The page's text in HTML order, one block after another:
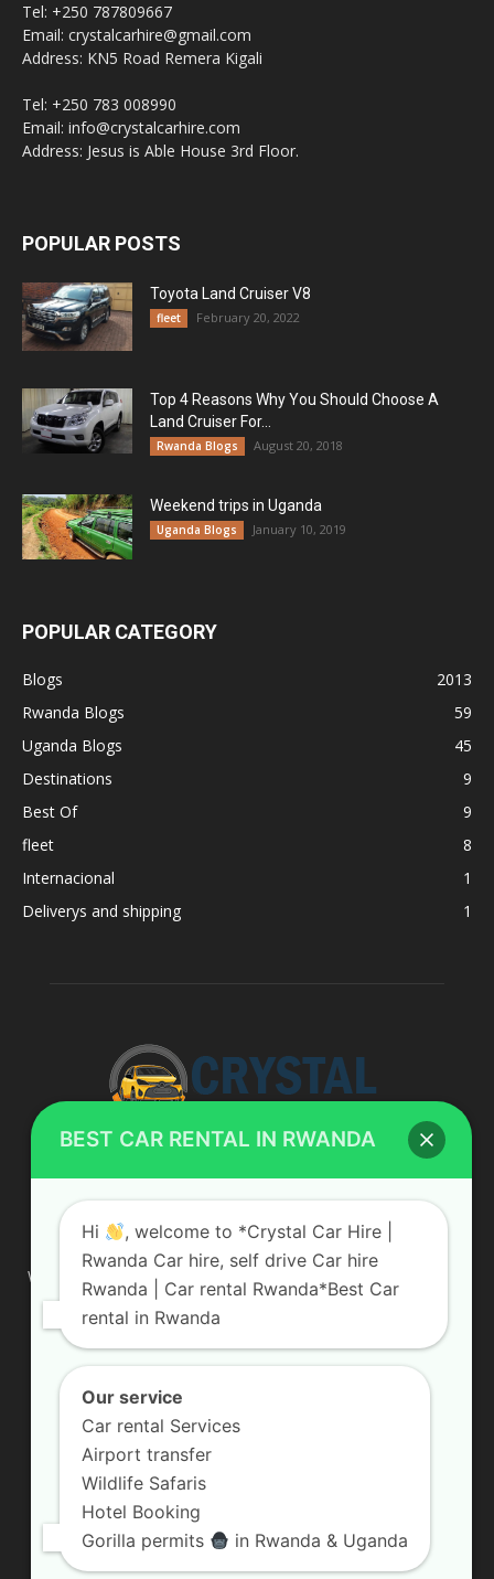
Tel: +250 787809667
Email: crystalcarhire@gmail.com
Address: KN5 Road Remera Kigali
Tel: +250 783 008990
Email: info@crystalcarhire.com
Address: Jesus is Able House 3rd Floor.
POPULAR POSTS
Toyota Land Cruiser V8
fleet February 20, 2022
Top 4 Reasons Why You Should Choose A
Land Cruiser For...
Rwanda Blogs August 20, 2018
Weekend trips in Uganda
Uganda Blogs January 10, 2019
POPULAR CATEGORY
Blogs
2013
Rwanda Blogs
59
Uganda Blogs
45
Destinations
9
Best Of
9
fleet
8
Internacional
1
Deliverys and shipping
1
ABOUT US
We are your professional dedicated team, providing the most
affordable rates for car hire services in Uganda. If you are
looking for a chauffeur-driven rental or self-drive car hire, we
are definitely the best local car rental agency. We are locally
owned and are committed to offering the best quality 4×4
Contact us:info@crystalcarhire.com / +250 787 809 667
FOLLOW US
BEST CAR RENTAL IN RWANDA
Hi
, welcome to *Crystal Car Hire |
Rwanda Car hire, self drive Car hire
Rwanda | Car rental Rwanda*Best Car
rental in Rwanda
Our service
Car rental Services
Airport transfer
Wildlife Safaris
Hotel Booking
Gorilla permits
in Rwanda & Uganda